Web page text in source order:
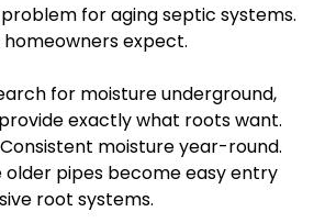
for aging septic systems.
expect.
for moisture underground,
exactly what roots want.
moisture year-round.
older pipes become easy entry
root systems.